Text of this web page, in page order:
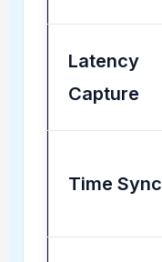
Latency
Capture
Time Sync